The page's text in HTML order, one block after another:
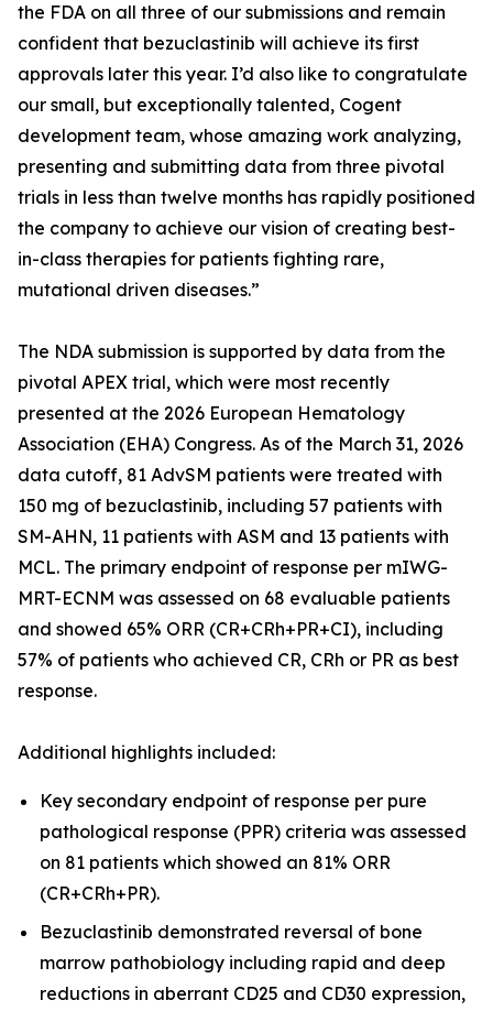
the FDA on all three of our submissions and remain
confident that bezuclastinib will achieve its first
approvals later this year. I’d also like to congratulate
our small, but exceptionally talented, Cogent
development team, whose amazing work analyzing,
presenting and submitting data from three pivotal
trials in less than twelve months has rapidly positioned
the company to achieve our vision of creating best-
in-class therapies for patients fighting rare,
mutational driven diseases.”
The NDA submission is supported by data from the
pivotal APEX trial, which were most recently
presented at the 2026 European Hematology
Association (EHA) Congress. As of the March 31, 2026
data cutoff, 81 AdvSM patients were treated with
150 mg of bezuclastinib, including 57 patients with
SM-AHN, 11 patients with ASM and 13 patients with
MCL. The primary endpoint of response per mIWG-
MRT-ECNM was assessed on 68 evaluable patients
and showed 65% ORR (CR+CRh+PR+CI), including
57% of patients who achieved CR, CRh or PR as best
response.
Additional highlights included:
Key secondary endpoint of response per pure
pathological response (PPR) criteria was assessed
on 81 patients which showed an 81% ORR
(CR+CRh+PR).
Bezuclastinib demonstrated reversal of bone
marrow pathobiology including rapid and deep
reductions in aberrant CD25 and CD30 expression,